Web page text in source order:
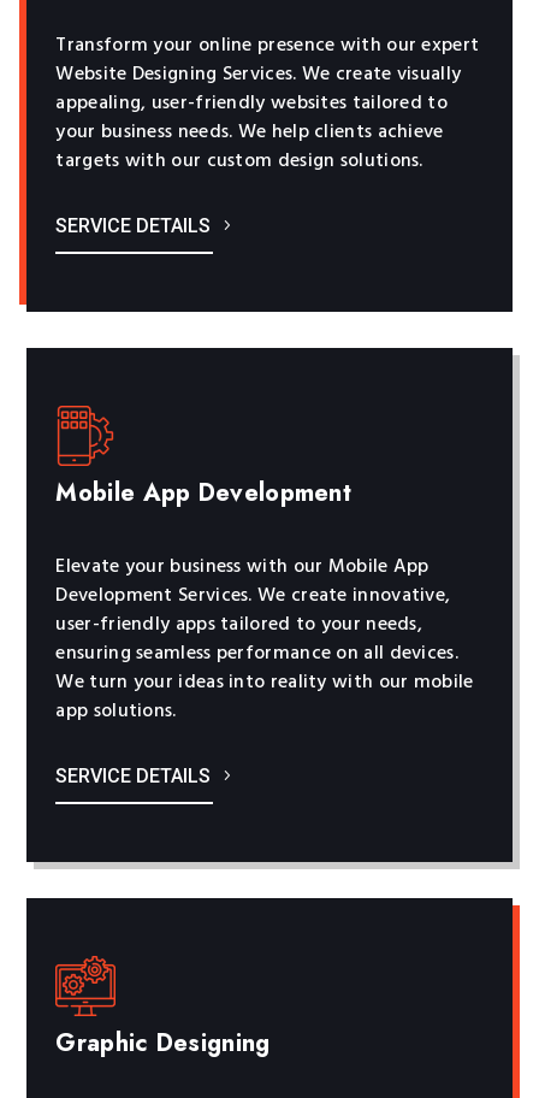
Transform your online presence with our expert
Website Designing Services. We create visually
appealing, user-friendly websites tailored to
your business needs. We help clients achieve
targets with our custom design solutions.
SERVICE DETAILS
Mobile App Development
Elevate your business with our Mobile App
Development Services. We create innovative,
user-friendly apps tailored to your needs,
ensuring seamless performance on all devices.
We turn your ideas into reality with our mobile
app solutions.
SERVICE DETAILS
Graphic Designing